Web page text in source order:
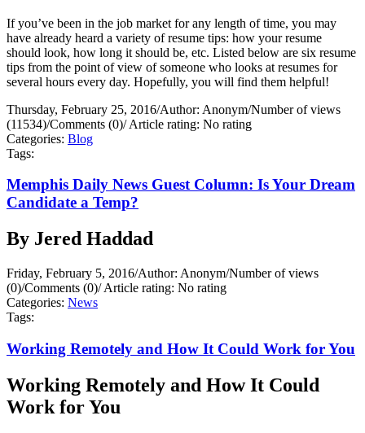
If you’ve been in the job market for any length of time, you may
have already heard a variety of resume tips: how your resume
should look, how long it should be, etc. Listed below are six resume
tips from the point of view of someone who looks at resumes for
several hours every day. Hopefully, you will find them helpful!
Thursday, February 25, 2016/Author: Anonym/Number of views
(11534)/Comments (0)/Article rating: No rating
Categories: Blog
Tags:
Memphis Daily News Guest Column: Is Your Dream
Candidate a Temp?
By Jered Haddad
Friday, February 5, 2016/Author: Anonym/Number of views
(0)/Comments (0)/Article rating: No rating
Categories: News
Tags:
Working Remotely and How It Could Work for You
Working Remotely and How It Could
Work for You